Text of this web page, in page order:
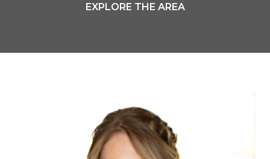
EXPLORE THE AREA